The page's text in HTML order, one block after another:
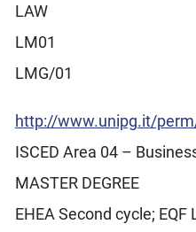
LAW
LM01
LMG/01
http://www.unipg.it/
ISCED Area 04 –
MASTER DEGREE
EHEA Second cycle; EQF